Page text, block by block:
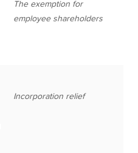
The exemption for
employee shareholders
Incorporation relief